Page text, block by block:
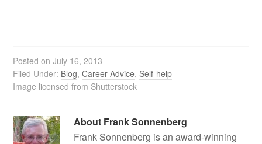
Posted onJuly 16, 2013
Filed Under: Blog,Career Advice,Self-help
Image licensed from Shutterstock
About Frank Sonnenberg
Frank Sonnenberg is an award-winning